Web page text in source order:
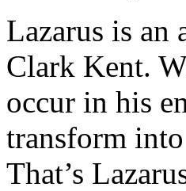
Lazarus is an
Clark Kent.
occur in his
transform
That’s